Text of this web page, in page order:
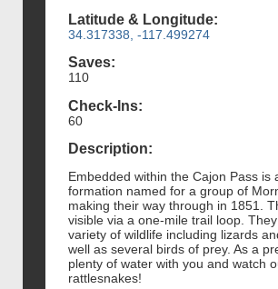
Latitude & Longitude:
34.317338, -117.499274
Saves:
110
Check-Ins:
60
Description:
Embedded within the Cajon Pass is
formation named for a group of
making their way through in 1851.
visible via a one-mile trail loop.
variety of wildlife including lizards
well as several birds of prey. As a
plenty of water with you and watch
rattlesnakes!